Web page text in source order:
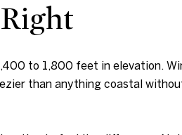
to 1,800 feet in elevation.
than anything coastal